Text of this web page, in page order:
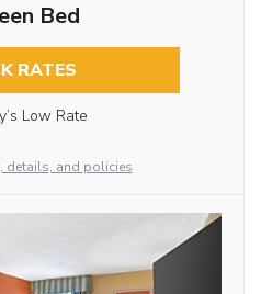
Bed
RATES
Low Rate
details, and policies